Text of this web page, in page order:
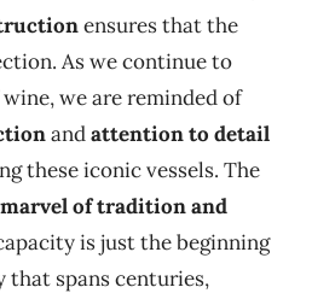
ensures that the
As we continue to
we are reminded of
andattention to detail
these iconic vessels. The
marvel of tradition and
is just the beginning
that spans centuries,